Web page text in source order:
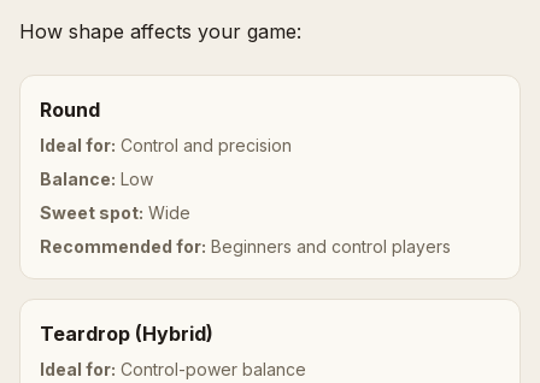
How shape affects your game:
Round
Ideal for: Control and precision
Balance: Low
Sweet spot: Wide
Recommended for: Beginners and control players
Teardrop (Hybrid)
Ideal for: Control-power balance